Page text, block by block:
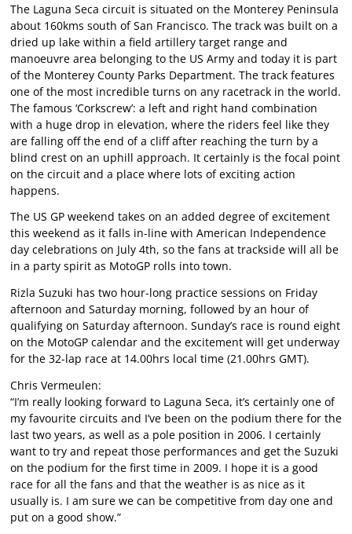
The Laguna Seca circuit is situated on the Monterey Peninsula
about 160kms south of San Francisco. The track was built on a
dried up lake within a field artillery target range and
manoeuvre area belonging to the US Army and today it is part
of the Monterey County Parks Department. The track features
one of the most incredible turns on any racetrack in the world.
The famous ‘Corkscrew’: a left and right hand combination
with a huge drop in elevation, where the riders feel like they
are falling off the end of a cliff after reaching the turn by a
blind crest on an uphill approach. It certainly is the focal point
on the circuit and a place where lots of exciting action
happens.
The US GP weekend takes on an added degree of excitement
this weekend as it falls in-line with American Independence
day celebrations on July 4th, so the fans at trackside will all be
in a party spirit as MotoGP rolls into town.
Rizla Suzuki has two hour-long practice sessions on Friday
afternoon and Saturday morning, followed by an hour of
qualifying on Saturday afternoon. Sunday’s race is round eight
on the MotoGP calendar and the excitement will get underway
for the 32-lap race at 14.00hrs local time (21.00hrs GMT).
Chris Vermeulen:
“I’m really looking forward to Laguna Seca, it’s certainly one of
my favourite circuits and I’ve been on the podium there for the
last two years, as well as a pole position in 2006. I certainly
want to try and repeat those performances and get the Suzuki
on the podium for the first time in 2009. I hope it is a good
race for all the fans and that the weather is as nice as it
usually is. I am sure we can be competitive from day one and
put on a good show.”